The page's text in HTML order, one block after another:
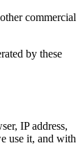
commercial
by these
IP address,
use it, and with